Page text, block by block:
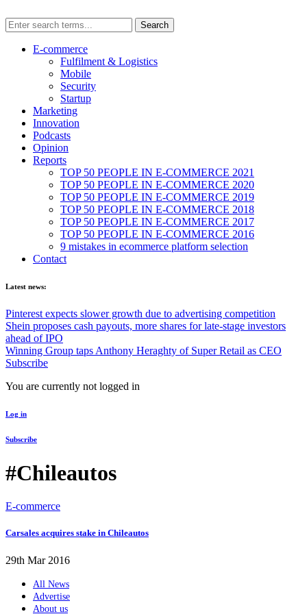
E-commerce
Fulfilment & Logistics
Mobile
Security
Startup
Marketing
Innovation
Podcasts
Opinion
Reports
TOP 50 PEOPLE IN E-COMMERCE 2021
TOP 50 PEOPLE IN E-COMMERCE 2020
TOP 50 PEOPLE IN E-COMMERCE 2019
TOP 50 PEOPLE IN E-COMMERCE 2018
TOP 50 PEOPLE IN E-COMMERCE 2017
TOP 50 PEOPLE IN E-COMMERCE 2016
9 mistakes in ecommerce platform selection
Contact
Latest news:
Pinterest expects slower growth due to advertising competition
Shein proposes cash payouts, more shares for late-stage investors
ahead of IPO
Winning Group taps Anthony Heraghty of Super Retail as CEO
Subscribe
You are currently not logged in
Log in
Subscribe
#Chileautos
E-commerce
Carsales acquires stake in Chileautos
29th Mar 2016
All News
Advertise
About us